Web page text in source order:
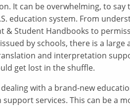
It can be overwhelming, to say
education system. From
Student Handbooks to
by schools, there is a large
and interpretation
get lost in the shuffle.
with a brand-new
services. This can be a